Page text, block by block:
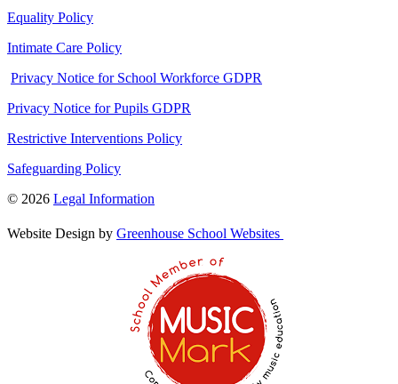
Equality Policy
Intimate Care Policy
Privacy Notice for School Workforce GDPR
Privacy Notice for Pupils GDPR
Restrictive Interventions Policy
Safeguarding Policy
© 2026 Legal Information
Website Design by Greenhouse School Websites